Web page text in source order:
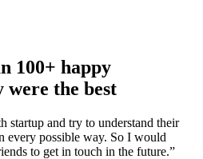
100+ happy
were the best
startup and try to understand their
every possible way. So I would
to get in touch in the future.”